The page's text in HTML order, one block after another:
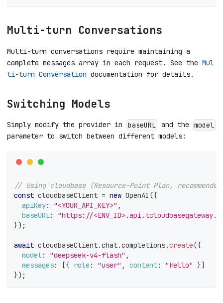
Multi-turn Conversations
Multi-turn conversations require maintaining a
complete messages array in each request. See the Mul
ti-turn Conversation documentation for details.
Switching Models
Simply modify the provider in baseURL and the
model
parameter to switch between different models:
// Using cloudbase (Resource-Point Plan,
const cloudbaseClient = new OpenAI ({
apiKey: "<YOUR_API_KEY>" ,
baseURL:
"https://
}) ;
await cloudbaseClient.chat.completions.create({
model: "deepseek-v4-flash" ,
messages: [{ role : "user" , content: "Hello" }]
}) ;